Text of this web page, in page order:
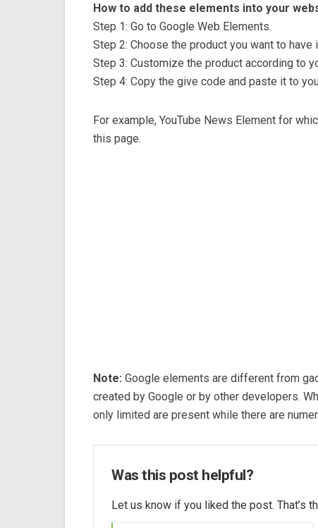
How to add these elements into your
Step 1: Go to Google Web Elements.
Step 2: Choose the product you want to have
Step 3: Customize the product according to
Step 4: Copy the give code and paste it to
For example, YouTube News Element for
this page.
Note: Google elements are different from
created by Google or by other developers.
only limited are present while there are
Was this post helpful?
Let us know if you liked the post. That’s